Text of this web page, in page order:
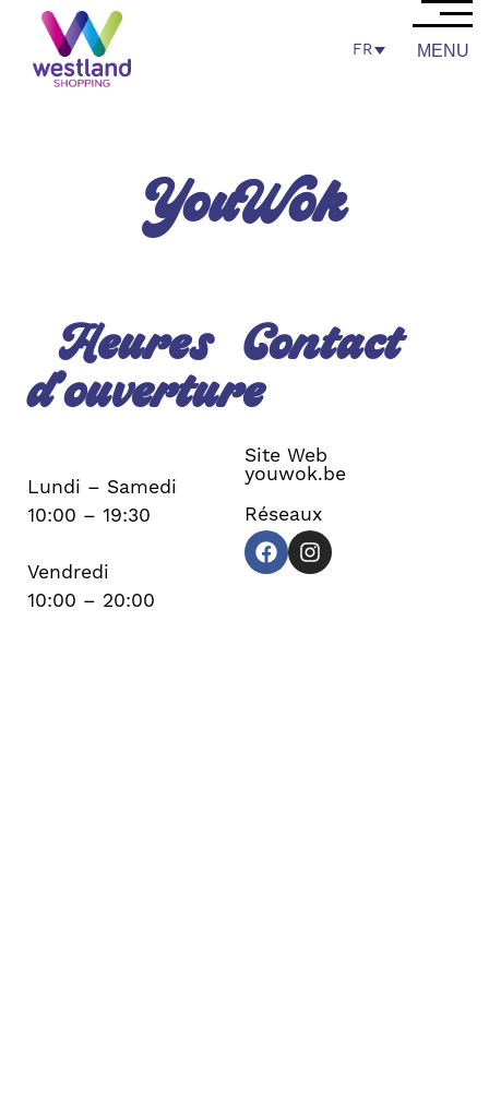
FR MENU
YouWok
Heures
d’ouverture
Lundi – Samedi
10:00 – 19:30
Vendredi
10:00 – 20:00
Contact
Site Web
youwok.be
Réseaux